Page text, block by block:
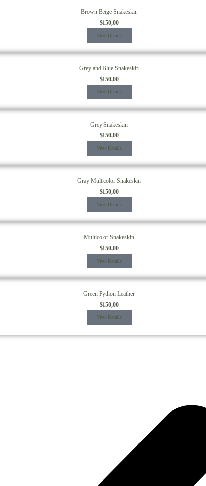
Brown Beige Snakeskin
$150,00
View Details
Grey and Blue Snakeskin
$150,00
View Details
Grey Snakeskin
$150,00
View Details
Gray Multicolor Snakeskin
$150,00
View Details
Multicolor Snakeskin
$150,00
View Details
Green Python Leather
$150,00
View Details